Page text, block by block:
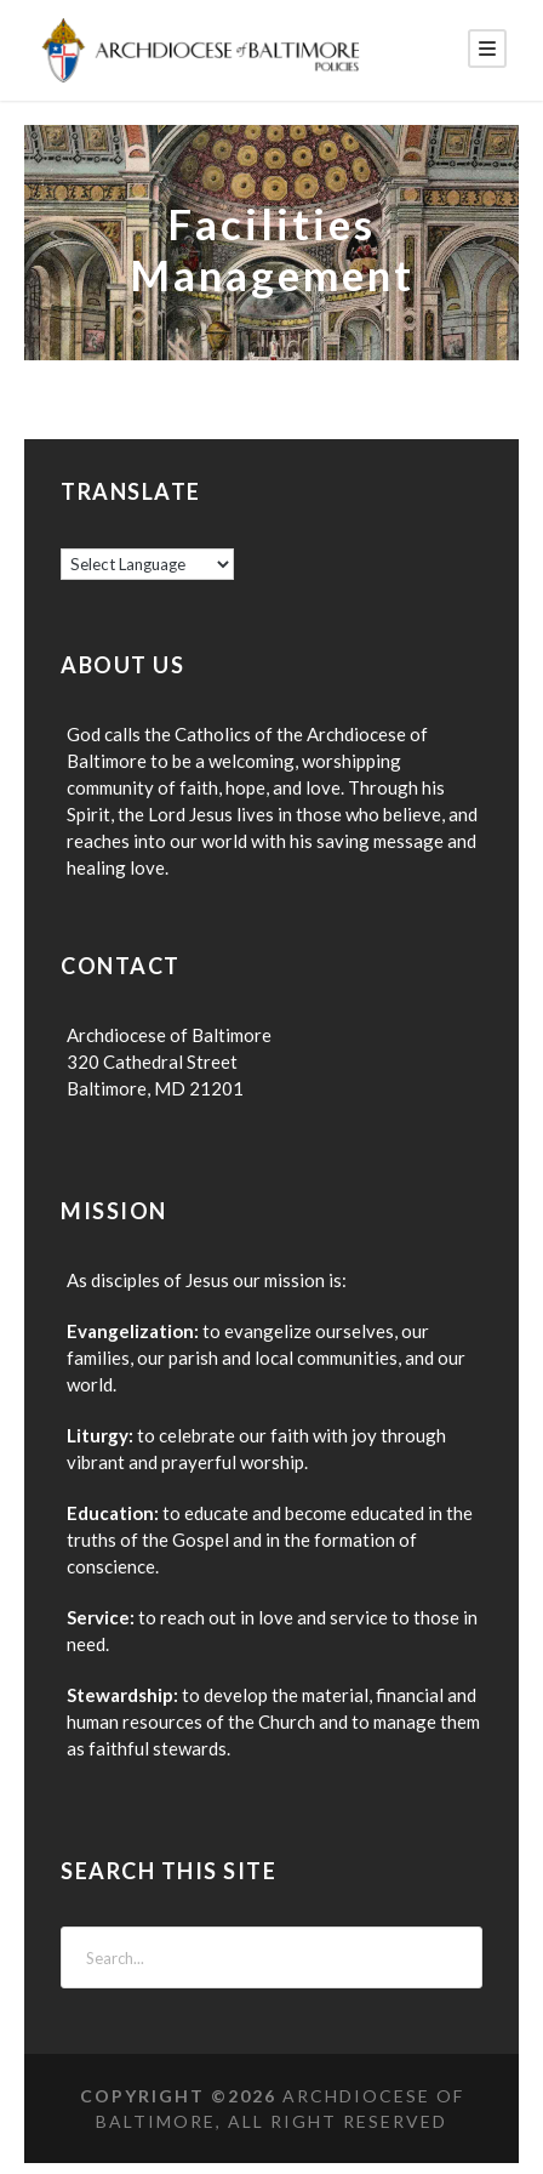
Facilities
Management
TRANSLATE
ABOUT US
God calls the Catholics of the Archdiocese of
Baltimore to be a welcoming, worshipping
community of faith, hope, and love. Through his
Spirit, the Lord Jesus lives in those who believe, and
reaches into our world with his saving message and
healing love.
CONTACT
Archdiocese of Baltimore
320 Cathedral Street
Baltimore, MD 21201
MISSION
As disciples of Jesus our mission is:
Evangelization: to evangelize ourselves, our
families, our parish and local communities, and our
world.
Liturgy: to celebrate our faith with joy through
vibrant and prayerful worship.
Education: to educate and become educated in the
truths of the Gospel and in the formation of
conscience.
Service: to reach out in love and service to those in
need.
Stewardship: to develop the material, financial and
human resources of the Church and to manage them
as faithful stewards.
SEARCH THIS SITE
COPYRIGHT © 2026 ARCHDIOCESE OF
BALTIMORE, ALL RIGHT RESERVED